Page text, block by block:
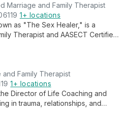
Marriage and Family Therapist
1+ locations
as "The Sex Healer," is a
Therapist and AASECT Certified
and Therapy (LCAT).
Family Therapist
1+ locations
Director of Life Coaching and
in trauma, relationships, and